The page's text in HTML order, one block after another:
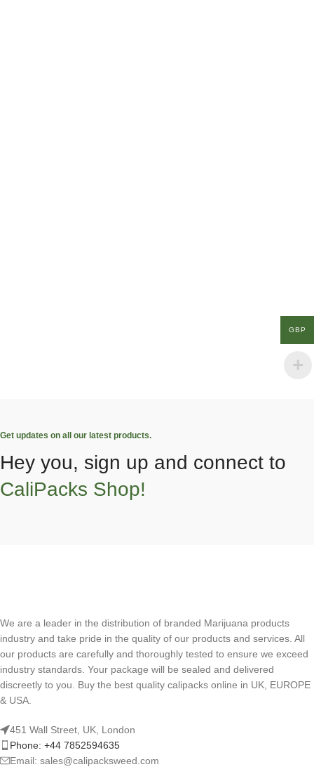
Get updates on all our latest products.
Hey you, sign up and connect to
CaliPacks Shop!
We are a leader in the distribution of branded Marijuana products
industry and take pride in the quality of our products and services. All
our products are carefully and thoroughly tested to ensure we exceed
industry standards. Your package will be sealed and delivered
discreetly to you. Buy the best quality calipacks online in UK, EUROPE
& USA.
451 Wall Street, UK, London
Phone: +44 7852594635
Email: sales@calipacksweed.com
GBP